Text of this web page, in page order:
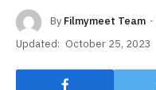
By Filmymeet Team
Updated: October 25, 2023